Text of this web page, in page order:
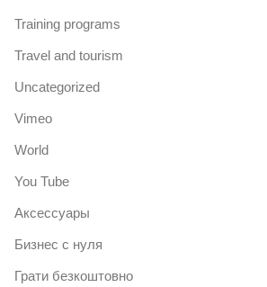
Training programs
Travel and tourism
Uncategorized
Vimeo
World
You Tube
Аксессуары
Бизнес с нуля
Грати безкоштовно